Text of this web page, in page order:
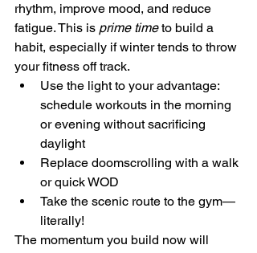
rhythm, improve mood, and reduce
fatigue. This is prime time to build a
habit, especially if winter tends to throw
your fitness off track.
Use the light to your advantage:
schedule workouts in the morning
or evening without sacrificing
daylight
Replace doomscrolling with a walk
or quick WOD
Take the scenic route to the gym—
literally!
The momentum you build now will